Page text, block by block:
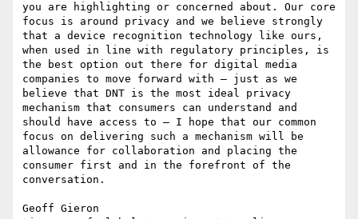
you are highlighting or concerned about. Our core
focus is around privacy and we believe strongly
that a device recognition technology like ours,
when used in line with regulatory principles, is
the best option out there for digital media
companies to move forward with – just as we
believe that DNT is the most ideal privacy
mechanism that consumers can understand and
should have access to – I hope that our common
focus on delivering such a mechanism will be
allowance for collaboration and placing the
consumer first and in the forefront of the
conversation.
Geoff Gieron